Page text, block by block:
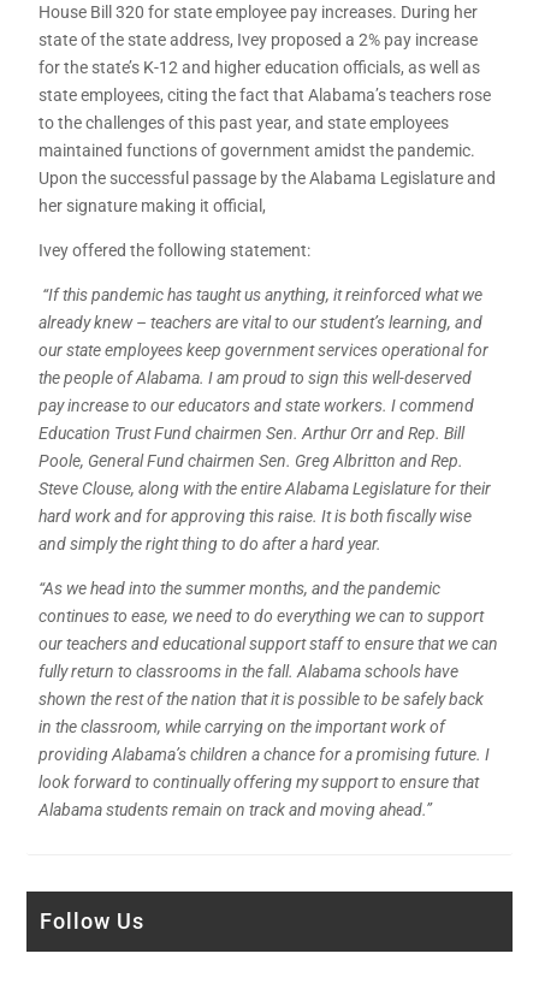
House Bill 320 for state employee pay increases. During her
state of the state address, Ivey proposed a 2% pay increase
for the state’s K-12 and higher education officials, as well as
state employees, citing the fact that Alabama’s teachers rose
to the challenges of this past year, and state employees
maintained functions of government amidst the pandemic.
Upon the successful passage by the Alabama Legislature and
her signature making it official,
Ivey offered the following statement:
“If this pandemic has taught us anything, it reinforced what we
already knew – teachers are vital to our student’s learning, and
our state employees keep government services operational for
the people of Alabama. I am proud to sign this well-deserved
pay increase to our educators and state workers. I commend
Education Trust Fund chairmen Sen. Arthur Orr and Rep. Bill
Poole, General Fund chairmen Sen. Greg Albritton and Rep.
Steve Clouse, along with the entire Alabama Legislature for their
hard work and for approving this raise. It is both fiscally wise
and simply the right thing to do after a hard year.
“As we head into the summer months, and the pandemic
continues to ease, we need to do everything we can to support
our teachers and educational support staff to ensure that we can
fully return to classrooms in the fall. Alabama schools have
shown the rest of the nation that it is possible to be safely back
in the classroom, while carrying on the important work of
providing Alabama’s children a chance for a promising future. I
look forward to continually offering my support to ensure that
Alabama students remain on track andmoving ahead.”
Follow Us